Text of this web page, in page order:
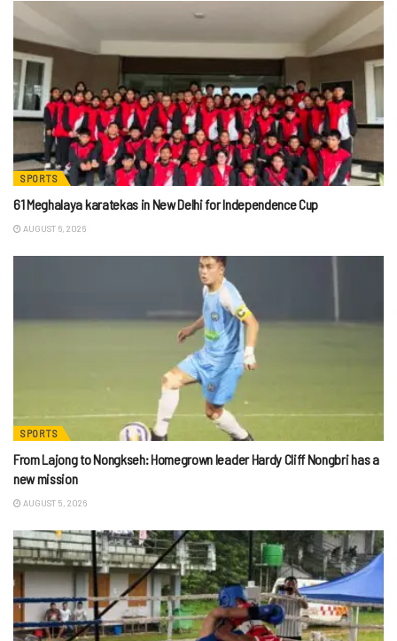
SPORTS
61 Meghalaya karatekas in New Delhi for Independence Cup
AUGUST 6, 2026
SPORTS
From Lajong to Nongkseh: Homegrown leader Hardy Cliff Nongbri has a
new mission
AUGUST 5, 2026